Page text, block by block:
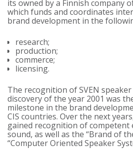
its owned by a Finnish company
which funds and coordinates
brand development in the
research;
production;
commerce;
licensing.
The recognition of SVEN
discovery of the year 2001 was
milestone in the brand
CIS countries. Over the next
gained recognition of competent
sound, as well as the “Brand of
“Computer Oriented Speaker